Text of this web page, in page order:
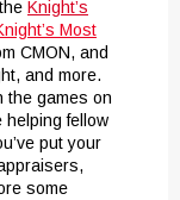
Knight’s
Most
CMON, and
and more.
the games on
fellow
put your
some